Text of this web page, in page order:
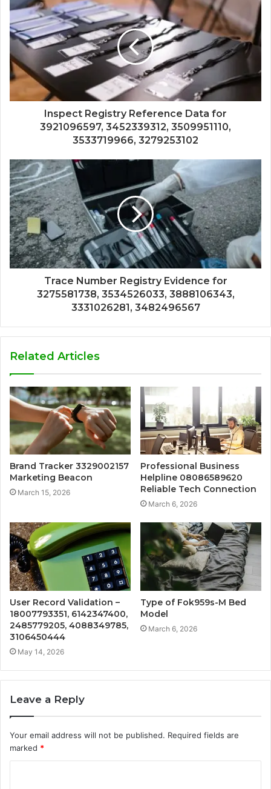
Inspect Registry Reference Data for
3921096597, 3452339312, 3509951110,
3533719966, 3279253102
Trace Number Registry Evidence for
3275581738, 3534526033, 3888106343,
3331026281, 3482496567
Related Articles
Brand Tracker 3329002157
Marketing Beacon
March 15, 2026
Professional Business
Helpline 08086589620
Reliable Tech Connection
March 6, 2026
User Record Validation –
18007793351, 6142347400,
2485779205, 4088349785,
3106450444
May 14, 2026
Type of Fok959s-M Bed
Model
March 6, 2026
Leave a Reply
Your email address will not be published. Required fields are
marked *